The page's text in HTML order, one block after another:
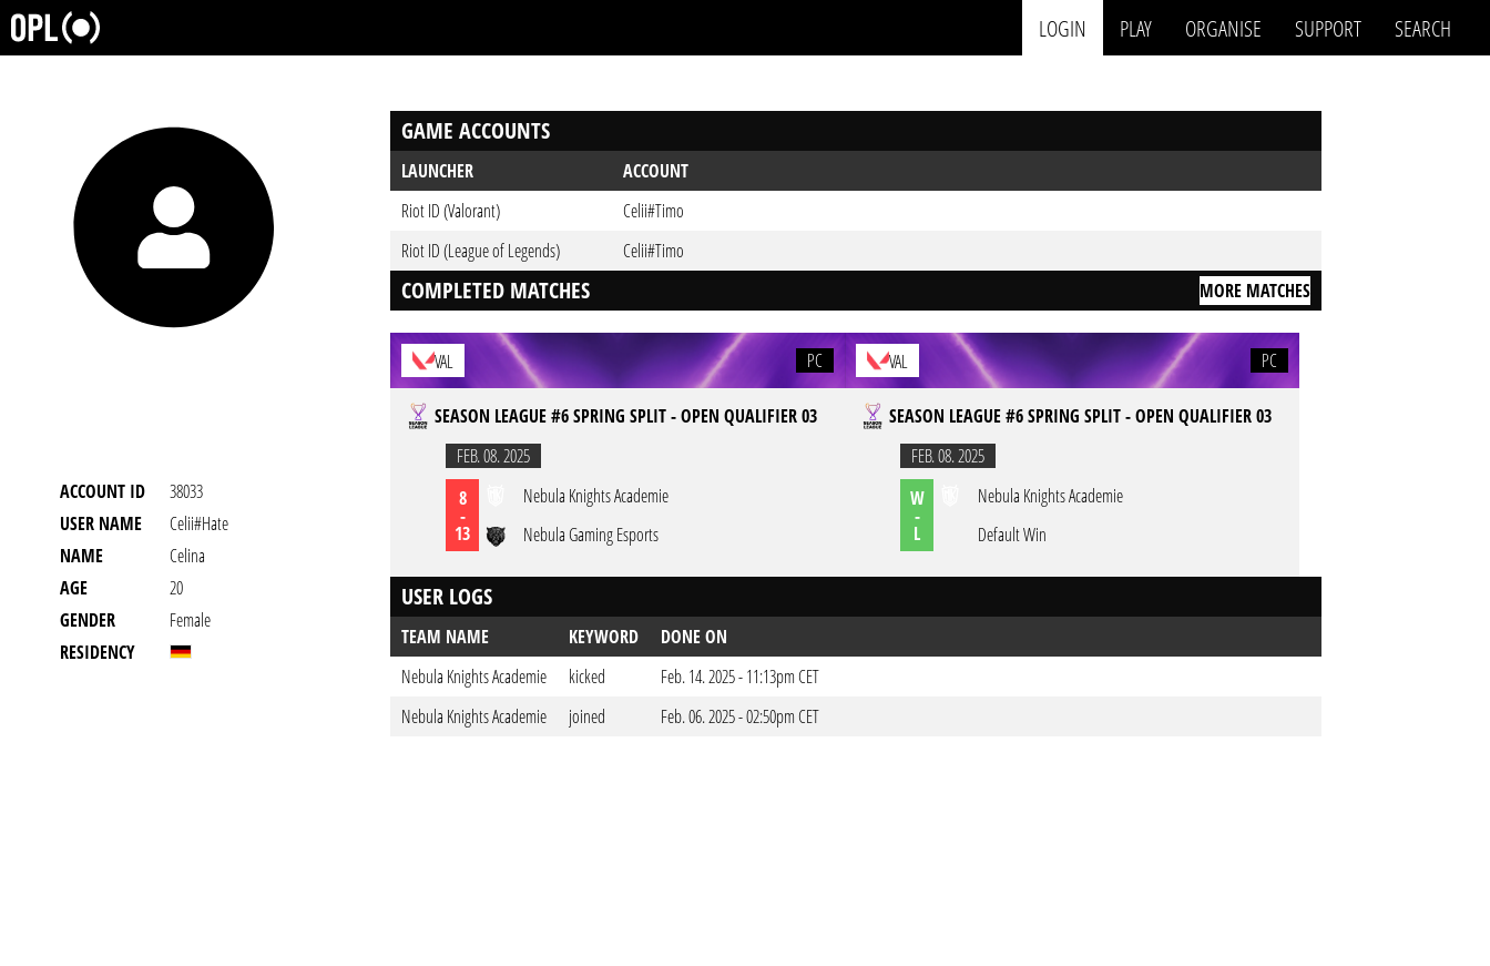
LOGIN PLAY ORGANISE SUPPORT SEARCH
ACCOUNT ID
38033
USER NAME
Celii#hate
NAME
Celina
AGE
20
GENDER
Female
RESIDENCY
GAME ACCOUNTS
LAUNCHER
ACCOUNT
Riot ID (Valorant)
Celii#Timo
Riot ID (League of Legends)
Celii#Timo
COMPLETED MATCHES MORE MATCHES
VAL PC
SEASON LEAGUE #6 SPRING SPLIT - OPEN QUALIFIER 03
FEB. 08. 2025
8
-
13
Nebula Knights Academie
Nebula Gaming Esports
VAL PC
SEASON LEAGUE #6 SPRING SPLIT - OPEN QUALIFIER 03
FEB. 08. 2025
W
-
L
Nebula Knights Academie
Default Win
USER LOGS
TEAM NAME KEYWORD
DONE ON
Nebula Knights Academie
kicked
Feb. 14. 2025 - 11:13pm CET
Nebula Knights Academie
joined Feb. 06. 2025 - 02:50pm CET